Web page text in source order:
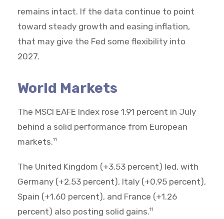
remains intact. If the data continue to point
toward steady growth and easing inflation,
that may give the Fed some flexibility into
2027.
World Markets
The MSCI EAFE Index rose 1.91 percent in July
behind a solid performance from European
markets.11
The United Kingdom (+3.53 percent) led, with
Germany (+2.53 percent), Italy (+0.95 percent),
Spain (+1.60 percent), and France (+1.26
percent) also posting solid gains.11